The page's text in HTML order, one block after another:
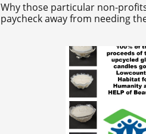
Why those particular non-
paycheck away from needing